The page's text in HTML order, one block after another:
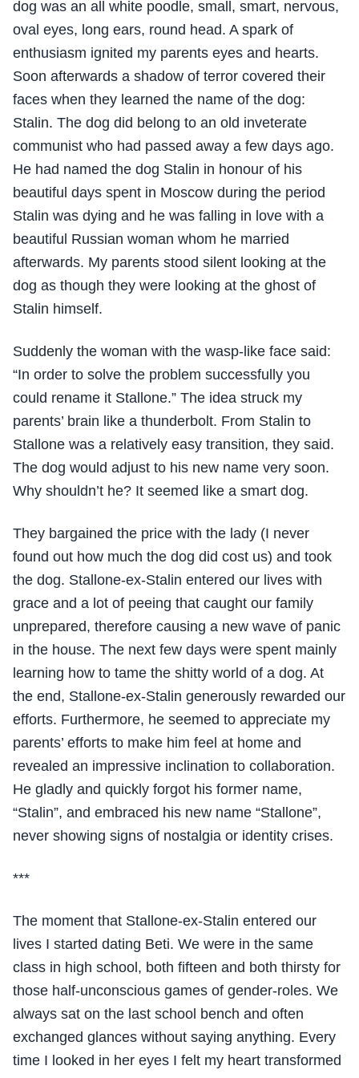
dog was an all white poodle, small, smart, nervous,
oval eyes, long ears, round head. A spark of
enthusiasm ignited my parents eyes and hearts.
Soon afterwards a shadow of terror covered their
faces when they learned the name of the dog:
Stalin. The dog did belong to an old inveterate
communist who had passed away a few days ago.
He had named the dog Stalin in honour of his
beautiful days spent in Moscow during the period
Stalin was dying and he was falling in love with a
beautiful Russian woman whom he married
afterwards. My parents stood silent looking at the
dog as though they were looking at the ghost of
Stalin himself.
Suddenly the woman with the wasp-like face said:
“In order to solve the problem successfully you
could rename it Stallone.” The idea struck my
parents’ brain like a thunderbolt. From Stalin to
Stallone was a relatively easy transition, they said.
The dog would adjust to his new name very soon.
Why shouldn’t he? It seemed like a smart dog.
They bargained the price with the lady (I never
found out how much the dog did cost us) and took
the dog. Stallone-ex-Stalin entered our lives with
grace and a lot of peeing that caught our family
unprepared, therefore causing a new wave of panic
in the house. The next few days were spent mainly
learning how to tame the shitty world of a dog. At
the end, Stallone-ex-Stalin generously rewarded our
efforts. Furthermore, he seemed to appreciate my
parents’ efforts to make him feel at home and
revealed an impressive inclination to collaboration.
He gladly and quickly forgot his former name,
“Stalin”, and embraced his new name “Stallone”,
never showing signs of nostalgia or identity crises.
***
The moment that Stallone-ex-Stalin entered our
lives I started dating Beti. We were in the same
class in high school, both fifteen and both thirsty for
those half-unconscious games of gender-roles. We
always sat on the last school bench and often
exchanged glances without saying anything. Every
time I looked in her eyes I felt my heart transformed